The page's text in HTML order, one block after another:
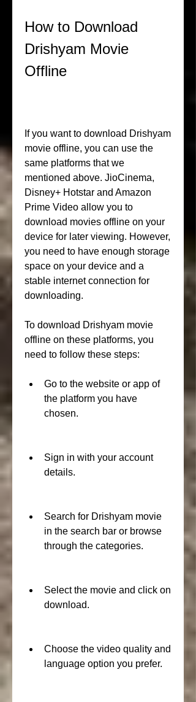
How to Download
Drishyam Movie
Offline
If you want to download Drishyam
movie offline, you can use the
same platforms that we
mentioned above. JioCinema,
Disney+ Hotstar and Amazon
Prime Video allow you to
download movies offline on your
device for later viewing. However,
you need to have enough storage
space on your device and a
stable internet connection for
downloading.
To download Drishyam movie
offline on these platforms, you
need to follow these steps:
Go to the website or app of
the platform you have
chosen.
Sign in with your account
details.
Search for Drishyam movie
in the search bar or browse
through the categories.
Select the movie and click on
download.
Choose the video quality and
language option you prefer.